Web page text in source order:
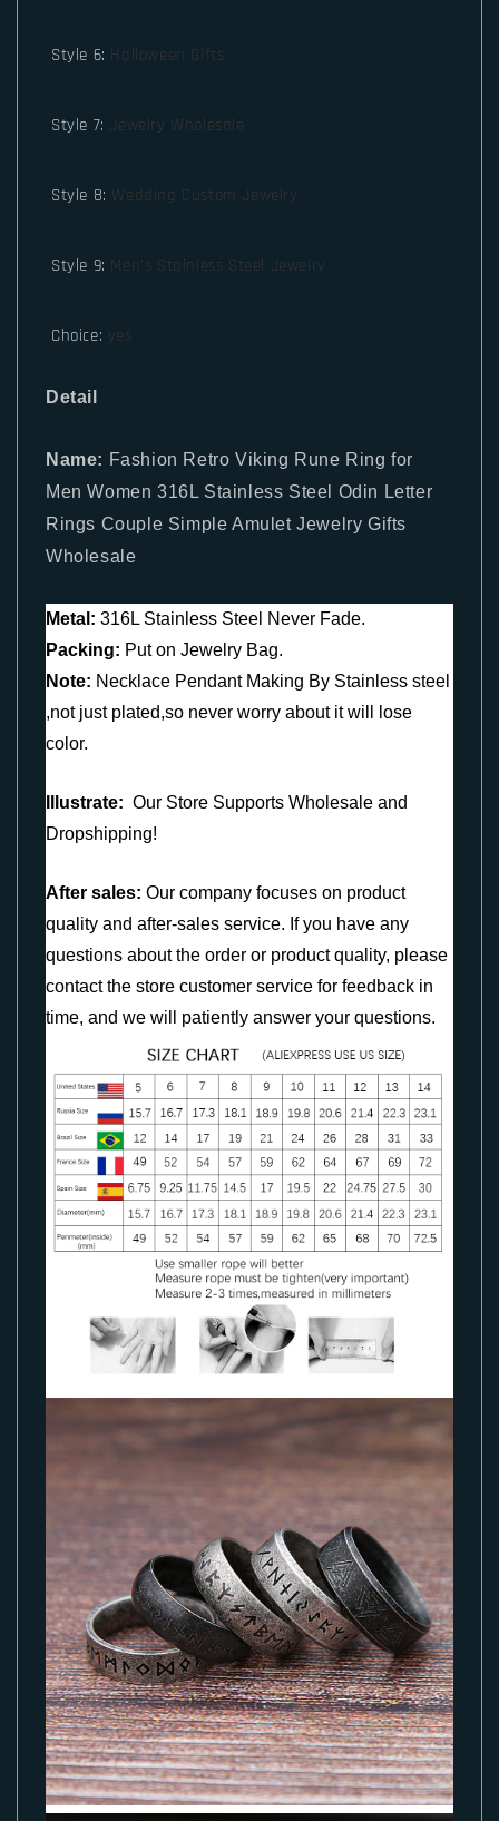
Style 6: Halloween Gifts
Style 7: Jewelry Wholesale
Style 8: Wedding Custom Jewelry
Style 9: Men's Stainless Steel Jewelry
Choice: yes
Detail
Name: Fashion Retro Viking Rune Ring for
Men Women 316L Stainless Steel Odin Letter
Rings Couple Simple Amulet Jewelry Gifts
Wholesale
Metal: 316L Stainless Steel Never Fade.
Packing: Put on Jewelry Bag.
Note: Necklace Pendant Making By Stainless steel
,not just plated,so never worry about it will lose
color.
Illustrate: Our Store Supports Wholesale and
Dropshipping!
After sales: Our company focuses on product
quality and after-sales service. If you have any
questions about the order or product quality, please
contact the store customer service for feedback in
time, and we will patiently answer your questions.